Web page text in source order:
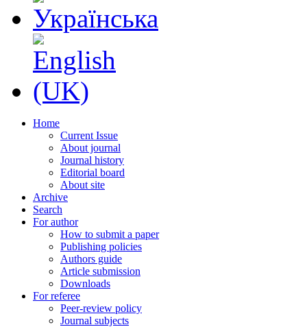
Home
Current Issue
About journal
Journal history
Editorial board
About site
Archive
Search
For author
How to submit a paper
Publishing policies
Authors guide
Article submission
Downloads
For referee
Peer-review policy
Journal subjects